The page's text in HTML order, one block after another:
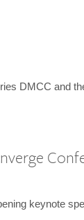
DMCC and
keynote